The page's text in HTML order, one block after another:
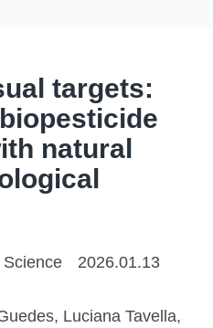
targets:
natural
2026.01.13
Luciana Tavella,